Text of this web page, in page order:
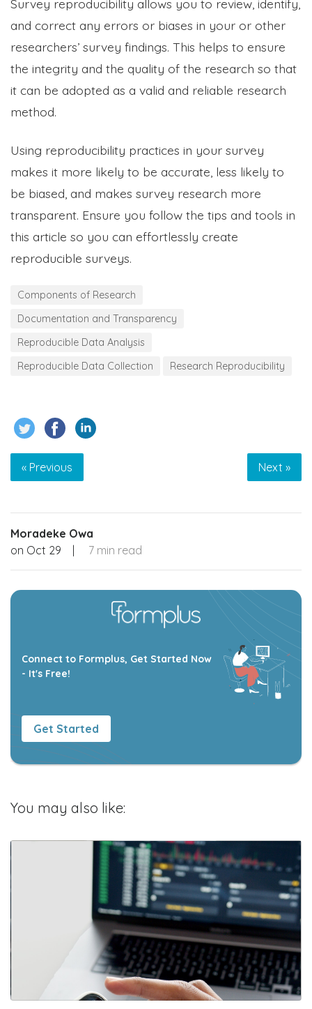
Survey reproducibility allows you to review, identify,
and correct any errors or biases in your or other
researchers’ survey findings. This helps to ensure
the integrity and the quality of the research so that
it can be adopted as a valid and reliable research
method.
Using reproducibility practices in your survey
makes it more likely to be accurate, less likely to
be biased, and makes survey research more
transparent. Ensure you follow the tips and tools in
this article so you can effortlessly create
reproducible surveys.
Components of Research
Documentation and Transparency
Reproducible Data Analysis
Reproducible Data Collection
Research Reproducibility
« Previous Next »
Moradeke Owa
on Oct 29 | 7 min read
Connect to Formplus, Get Started Now
- It's Free!
Get Started
You may also like: